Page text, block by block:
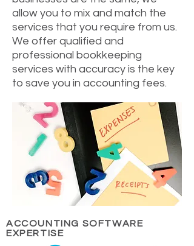
allow you to mix and match the
services that you require from us.
We offer qualified and
professional bookkeeping
services with accuracy is the key
to save you in accounting fees.
ACCOUNTING SOFTWARE
EXPERTISE